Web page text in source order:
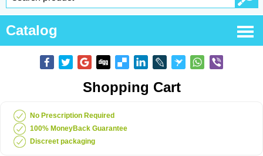
Catalog
Shopping Cart
No Prescription Required
100% MoneyBack Guarantee
Discreet packaging